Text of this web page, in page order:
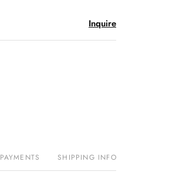
Inquire
PAYMENTS SHIPPING INFO